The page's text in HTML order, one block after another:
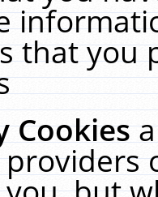
that you
Cookies